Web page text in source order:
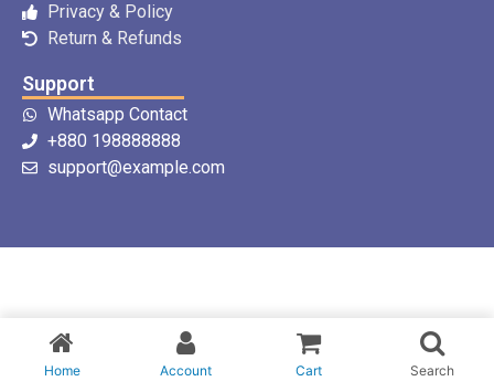
Privacy & Policy
Return & Refunds
Support
Whatsapp Contact
+880 198888888
support@example.com
Home Account Cart Search